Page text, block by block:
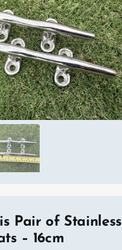
Pair of Stainless
– 16cm